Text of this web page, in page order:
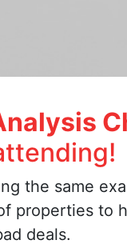
the same
properties to
deals.